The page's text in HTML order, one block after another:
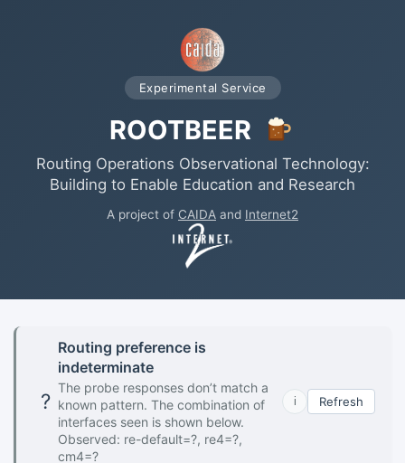
Experimental Service
ROOTBEER
Routing Operations Observational Technology:
Building to Enable Education and Research
A project of CAIDA and Internet2
?
Routing preference is
indeterminate
The probe responses don’t match a
known pattern. The combination of
interfaces seen is shown below.
Observed: re-default=?, re4=?,
cm4=?
i Refresh